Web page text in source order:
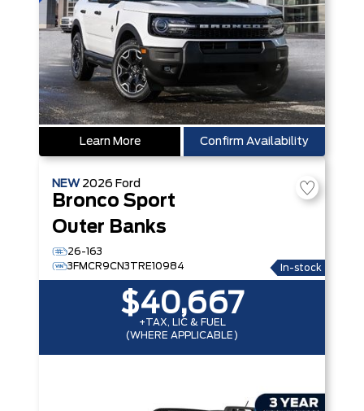
Learn More Confirm Availability
NEW 2026 Ford
Bronco Sport
Outer Banks
26-163
3FMCR9CN3TRE10984
In-stock
$40,667
+TAX, LIC & FUEL
(WHERE APPLICABLE)